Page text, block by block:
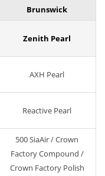
Brunswick
Zenith Pearl
AXH Pearl
Reactive Pearl
500 SiaAir / Crown
Factory Compound /
Crown Factory Polish